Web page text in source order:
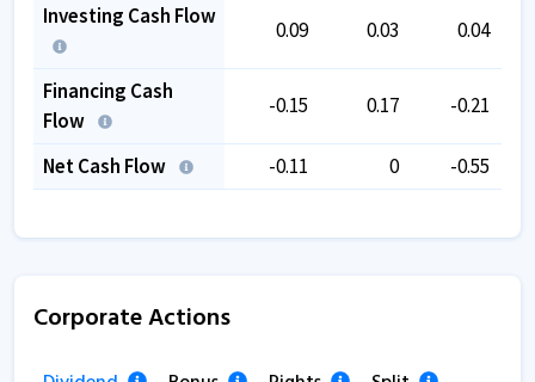
Investing Cash Flow
0.09 0.03 0.04
Financing Cash
Flow
-0.15 0.17 -0.21
Net Cash Flow -0.11 0 -0.55
Corporate Actions